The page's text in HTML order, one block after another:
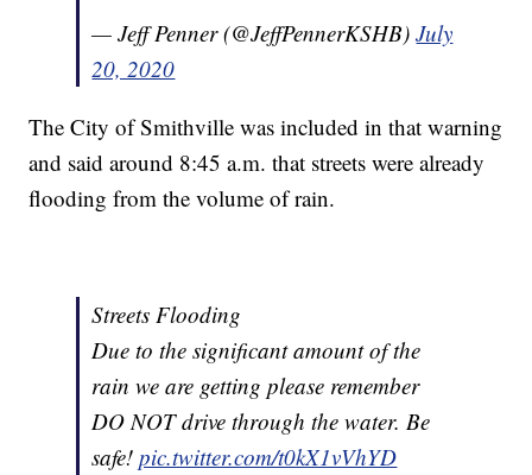
— Jeff Penner (@JeffPennerKSHB)July
20, 2020
The City of Smithville was included in that warning
and said around 8:45 a.m. that streets were already
flooding from the volume of rain.
Streets Flooding
Due to the significant amount of the
rain we are getting please remember
DO NOT drive through the water. Be
safe!pic.twitter.com/t0kX1vVhYD